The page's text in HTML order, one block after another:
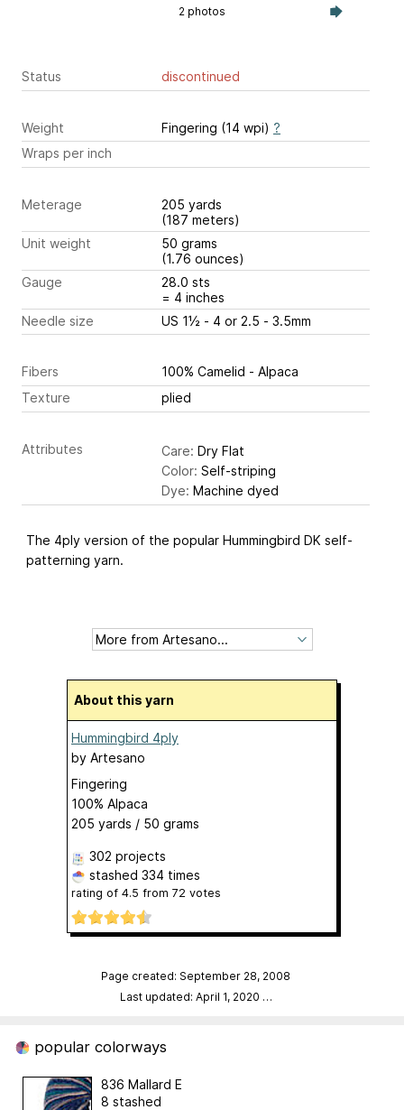
2 photos
Status discontinued
Weight Fingering (14 wpi) ?
Wraps per inch
Meterage
205 yards
(187 meters)
Unit weight
50 grams
(1.76 ounces)
Gauge
28.0 sts
= 4 inches
Needle size
US 1½ - 4 or 2.5 - 3.5mm
Fibers
100% Camelid - Alpaca
Texture
plied
Attributes Care: Dry Flat
Color: Self-striping
Dye: Machine dyed
The 4ply version of the popular Hummingbird DK self-
patterning yarn.
About this yarn
Hummingbird 4ply
by Artesano
Fingering
100% Alpaca
205 yards / 50 grams
302 projects
stashed 334 times
rating of 4.5 from 72 votes
Page created: September 28, 2008
Last updated: April 1, 2020 …
popular colorways
836 Mallard E
8 stashed